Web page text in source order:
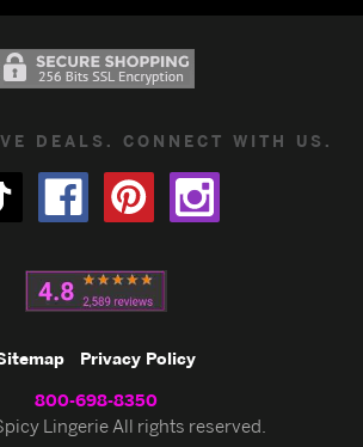
DEALS. CONNECT WITH US.
Privacy Policy
800-698-8350
Lingerie All rights reserved.